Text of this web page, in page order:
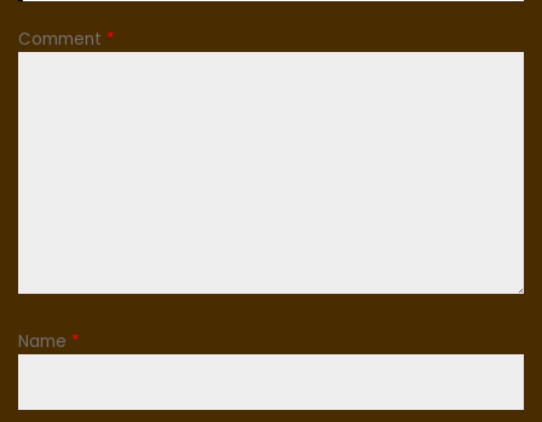
Comment *
Name *